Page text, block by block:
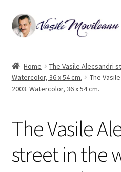
Skip
to
Skip
to
Biography
Oil on canvas
Book Illustrations
Home
The Vasile Alecsandri
Watercolor, 36 x 54 cm.
The
2003. Watercolor, 36 x 54 cm.
The Vasile
street in the